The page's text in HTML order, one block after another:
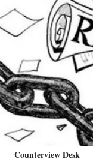
Counterview Desk